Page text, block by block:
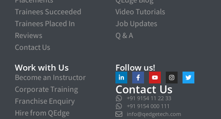
Trainees Succeeded
Trainees Placed In
Reviews
Contact Us
Video Tutorials
Job Updates
Q & A
Work with Us
Become an Instructor
Corporate Training
Franchise Enquiry
Hire from QEdge
Follow us!
Contact Us
+91 9154 11 22 33
+91 9154 000 111
info@qedgetech.com